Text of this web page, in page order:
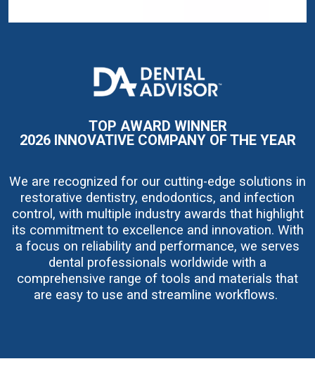
I
m
a
TOP AWARD WINNER
2026 INNOVATIVE COMPANY OF THE YEAR
We are recognized for our cutting-edge solutions in
restorative dentistry, endodontics, and infection
control, with multiple industry awards that highlight
its commitment to excellence and innovation. With
a focus on reliability and performance, we serves
dental professionals worldwide with a
comprehensive range of tools and materials that
are easy to use and streamline workflows.